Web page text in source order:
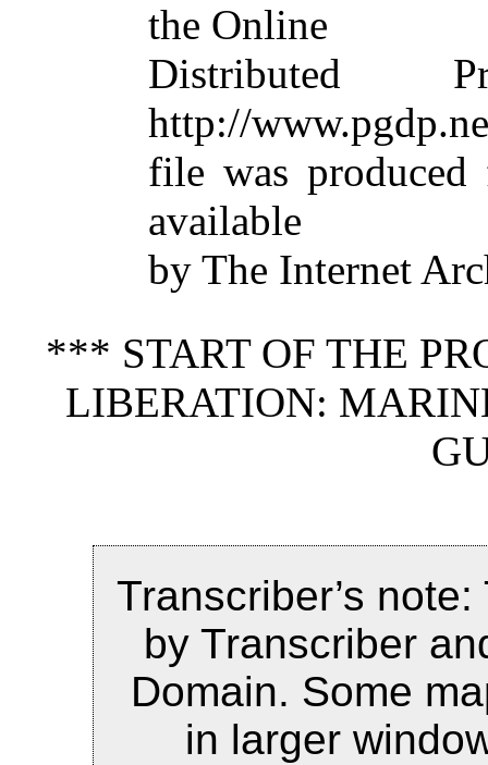
the Online
Distributed
http://
file was produced
available
by The Internet
*** START OF THE
LIBERATION:
Transcriber’s
by Transcriber
Domain. Some
in larger